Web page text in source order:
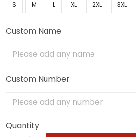
S M L XL 2XL 3XL
Custom Name
Custom Number
Quantity